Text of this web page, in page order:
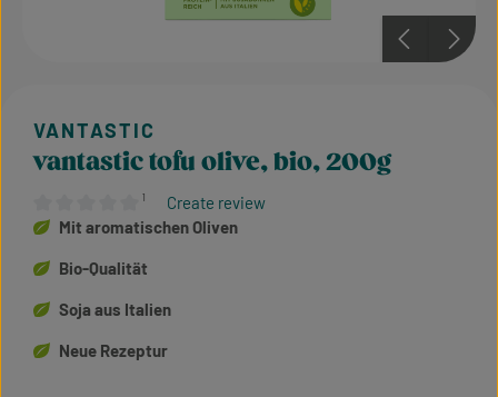
Average rating of 0 out of 5 stars
¹ Create review
vantastic tofu olive, bio, 200g
Mit aromatischen Oliven
Bio-Qualität
Soja aus Italien
Neue Rezeptur